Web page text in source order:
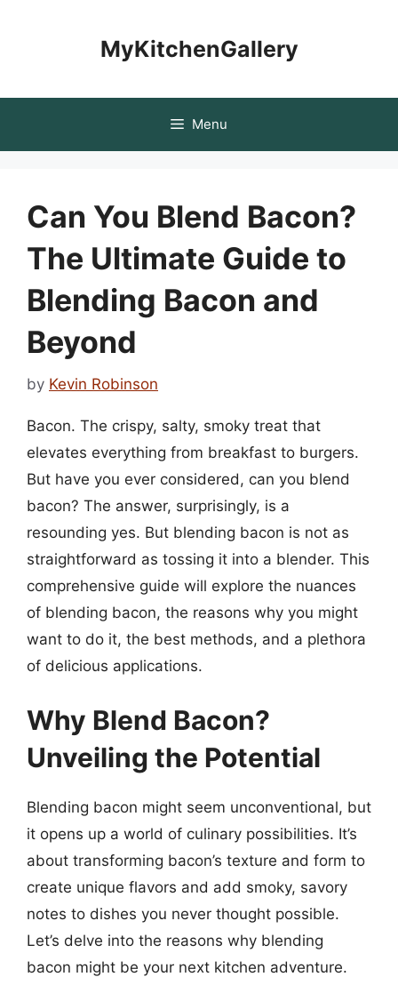
MyKitchenGallery
Menu
Can You Blend Bacon?
The Ultimate Guide to
Blending Bacon and
Beyond
by Kevin Robinson
Bacon. The crispy, salty, smoky treat that
elevates everything from breakfast to burgers.
But have you ever considered, can you blend
bacon? The answer, surprisingly, is a
resounding yes. But blending bacon is not as
straightforward as tossing it into a blender. This
comprehensive guide will explore the nuances
of blending bacon, the reasons why you might
want to do it, the best methods, and a plethora
of delicious applications.
Why Blend Bacon?
Unveiling the Potential
Blending bacon might seem unconventional, but
it opens up a world of culinary possibilities. It’s
about transforming bacon’s texture and form to
create unique flavors and add smoky, savory
notes to dishes you never thought possible.
Let’s delve into the reasons why blending
bacon might be your next kitchen adventure.